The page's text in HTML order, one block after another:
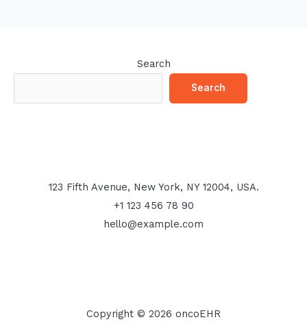
Search
Search
123 Fifth Avenue, New York, NY 12004, USA.
+1 123 456 78 90
hello@example.com
Copyright © 2026 oncoEHR